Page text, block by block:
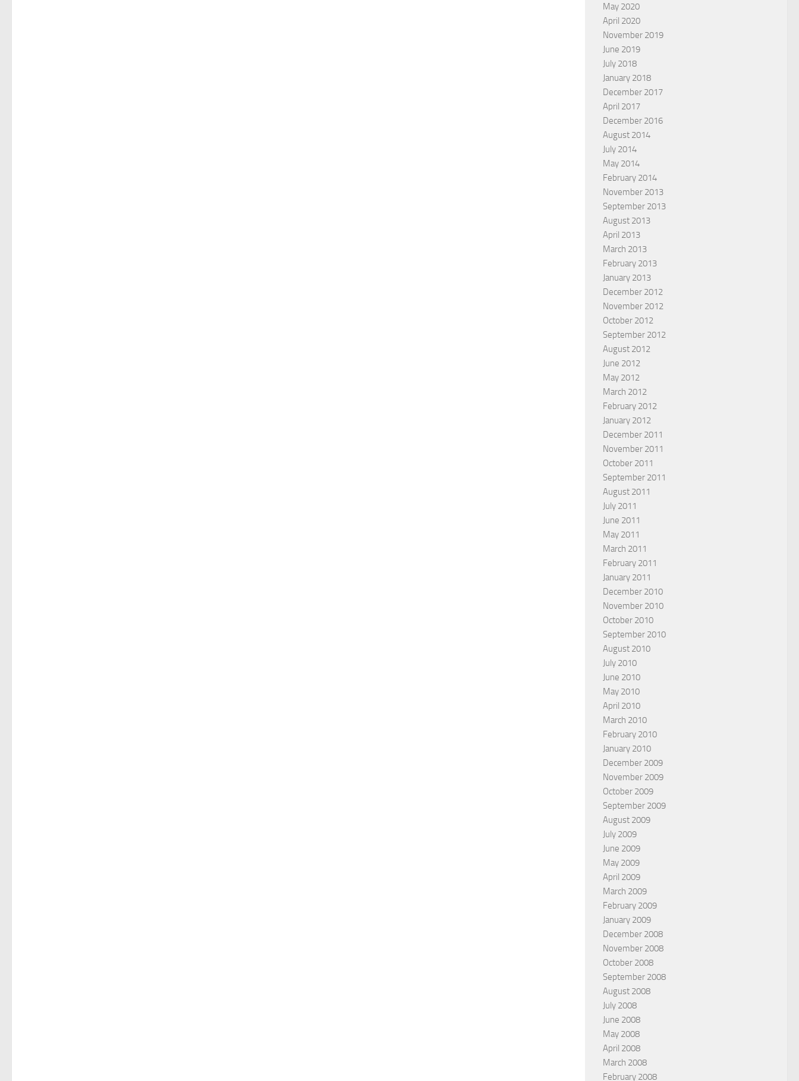
May 2020
April 2020
November 2019
June 2019
July 2018
January 2018
December 2017
April 2017
December 2016
August 2014
July 2014
May 2014
February 2014
November 2013
September 2013
August 2013
April 2013
March 2013
February 2013
January 2013
December 2012
November 2012
October 2012
September 2012
August 2012
June 2012
May 2012
March 2012
February 2012
January 2012
December 2011
November 2011
October 2011
September 2011
August 2011
July 2011
June 2011
May 2011
March 2011
February 2011
January 2011
December 2010
November 2010
October 2010
September 2010
August 2010
July 2010
June 2010
May 2010
April 2010
March 2010
February 2010
January 2010
December 2009
November 2009
October 2009
September 2009
August 2009
July 2009
June 2009
May 2009
April 2009
March 2009
February 2009
January 2009
December 2008
November 2008
October 2008
September 2008
August 2008
July 2008
June 2008
May 2008
April 2008
March 2008
February 2008